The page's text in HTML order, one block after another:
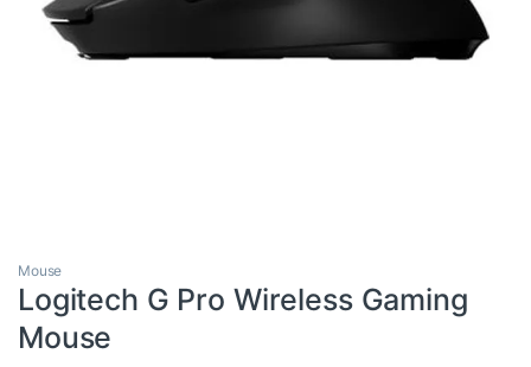
Mouse
Logitech G Pro Wireless Gaming
Mouse